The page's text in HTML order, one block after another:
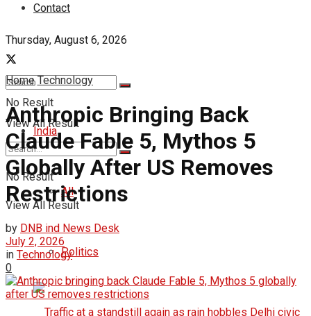
Contact
Thursday, August 6, 2026
No Result
View All Result
India
All
Politics
No Result
View All Result
Home Technology
Anthropic Bringing Back
Claude Fable 5, Mythos 5
Globally After US Removes
Restrictions
by DNB ind News Desk
July 2, 2026
in Technology
0